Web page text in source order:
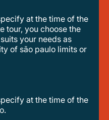
at the time of the
tour, you choose the
your needs as
of são paulo limits or
at the time of the